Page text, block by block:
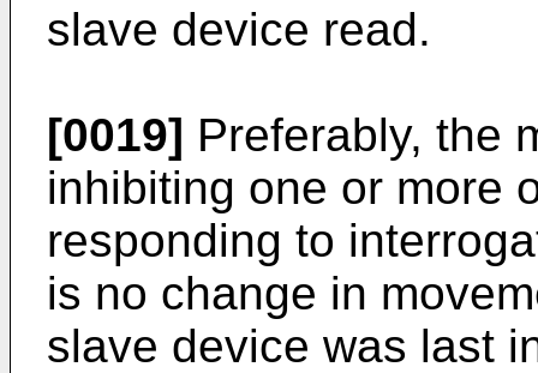
slave device read.
[0019] Preferably, the
inhibiting one or more
responding to
is no change in
slave device was last